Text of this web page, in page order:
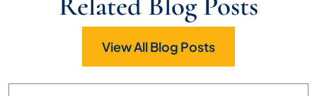
View All Blog Posts